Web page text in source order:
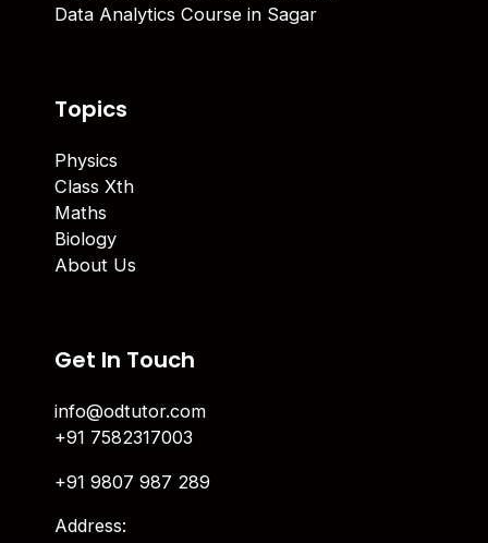
Data Analytics Course in Sagar
Topics
Physics
Class Xth
Maths
Biology
About Us
Get In Touch
info@odtutor.com
+91 7582317003
+91 9807 987 289
Address: